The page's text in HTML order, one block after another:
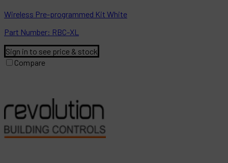
Wireless Pre-programmed Kit White
Part Number: RBC-XL
Sign in to see price & stock
Compare